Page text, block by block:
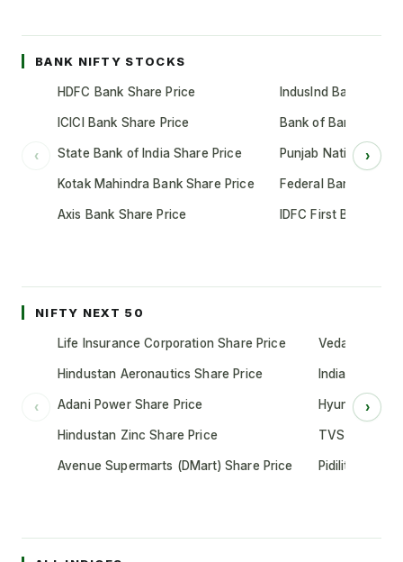
BANK NIFTY STOCKS
‹
HDFC Bank Share Price
ICICI Bank Share Price
State Bank of India Share Price
Kotak Mahindra Bank Share Price
Axis Bank Share Price
IndusInd Bank
Bank of Baroda
Punjab National
Federal Bank Share
IDFC First Bank
›
NIFTY NEXT 50
‹
Life Insurance Corporation Share Price
Hindustan Aeronautics Share Price
Adani Power Share Price
Hindustan Zinc Share Price
Avenue Supermarts (DMart) Share Price
Vedanta
Indian Oil
Hyundai
TVS Motor
Pidilite
›